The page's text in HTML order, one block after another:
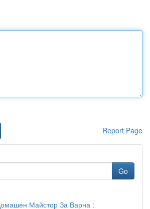
Report Page
Go
Майстор За Варна :